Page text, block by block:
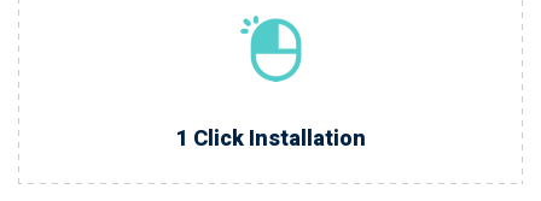
1 Click Installation